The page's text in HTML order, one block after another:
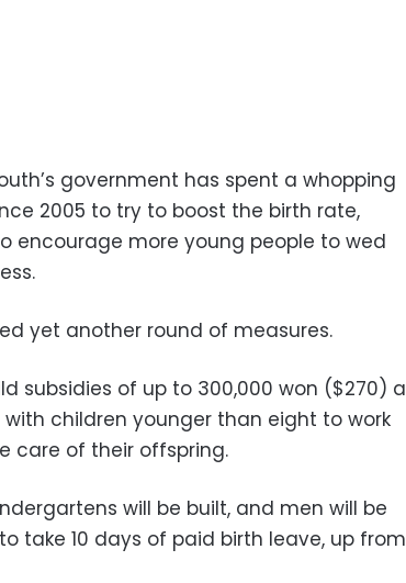
government has spent a whopping
2005 to try to boost the birth rate,
encourage more young people to wed
yet another round of measures.
subsidies of up to 300,000 won ($270) a
children younger than eight to work
care of their offspring.
will be built, and men will be
take 10 days of paid birth leave, up from